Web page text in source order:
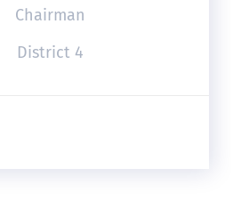
Chairman
District 4